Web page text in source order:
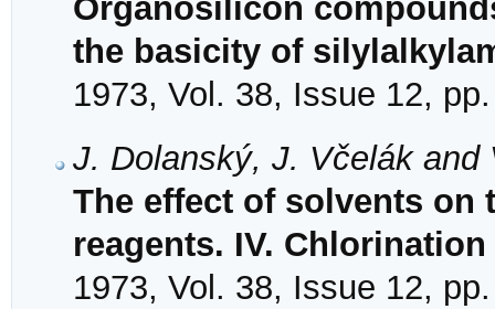
Organosilicon
the basicity of
1973, Vol. 38, Issue 12,
J. Dolanský, J. Včelák and
The effect of solvents
reagents. IV.
1973, Vol. 38, Issue 12,